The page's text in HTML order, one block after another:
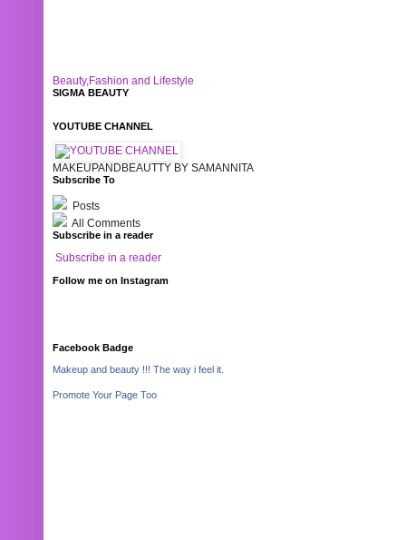
Beauty,Fashion and Lifestyle
SIGMA BEAUTY
YOUTUBE CHANNEL
MAKEUPANDBEAUTTY BY SAMANNITA
Subscribe To
Posts
All Comments
Subscribe in a reader
Subscribe in a reader
Follow me on Instagram
Facebook Badge
Makeup and beauty !!! The way i feel it.
Promote Your Page Too